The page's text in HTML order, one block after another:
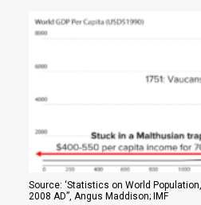
Source: ‘Statistics on World Population,
2008 AD”, Angus Maddison; IMF